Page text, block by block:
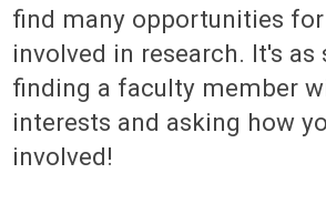
find many opportunities
involved in research. It's as
finding a faculty member
interests and asking how
involved!